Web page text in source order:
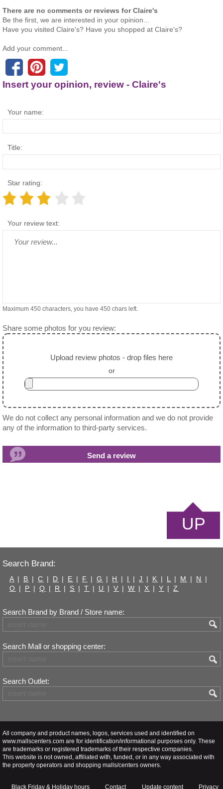
There are no comments or reviews for Claire's
Be the first, we are interested in your opinion...
Have you visited Claire's? Have you shopped at Claire's?
Add your comment...
Insert your opinion, review - Claire's
Your name:
Title:
Star rating:
Your review text:
Maximum 450 characters, you have 450 chars left.
Share some photos for you review:
Upload review photos - drop files here
or
We do not collect any personal information and we do not provide
any of the information to third-party services.
UP
Search Brand:
A | B | C | D | E | F | G | H | I | J | K | L | M | N
|
O | P | Q | R | S | T | U | V | W | X | Y | Z
Search Brand by Brand / Store name:
Search Mall or shopping center:
Search Outlet:
All company and product names, logos, services used and identified on
www.mallscenters.com are for identification/informational purposes only. These
are trademarks or registered trademarks of their respective companies.
This website is not owned, affiliated with, funded, or in any way associated with
the property operators and shopping malls/centers owners.
Black Friday & Holiday hours Contact Update content Privacy